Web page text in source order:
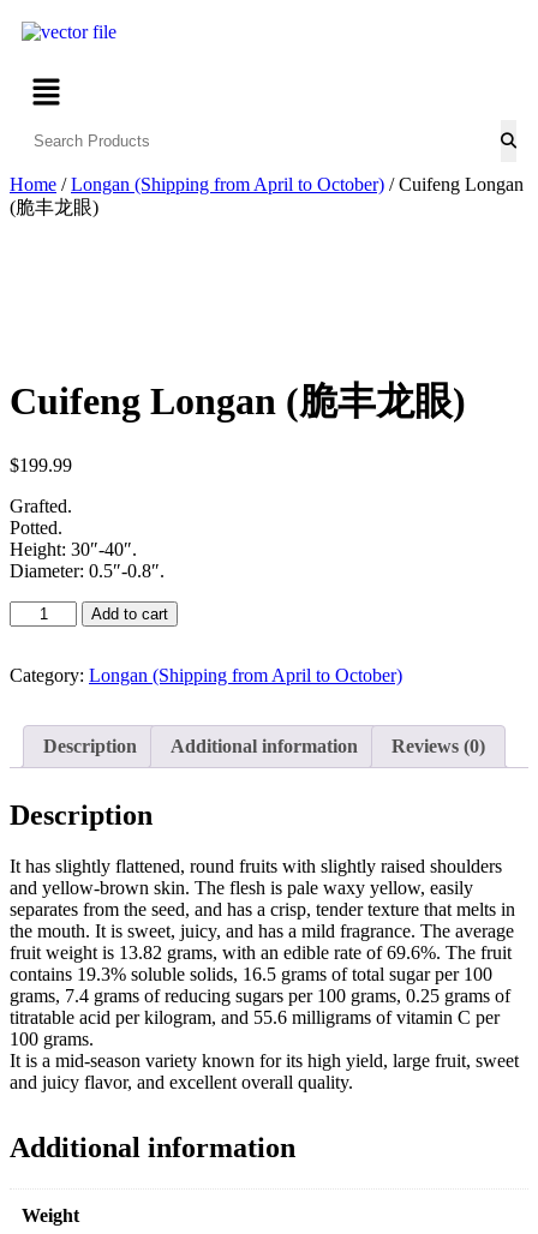
Home /Longan (Shipping from April to October) / Cuifeng Longan
(脆丰龙眼)
Cuifeng Longan (脆丰龙眼)
$199.99
Grafted.
Potted.
Height: 30″-40″.
Diameter: 0.5″-0.8″.
Add to cart
Category: Longan (Shipping from April to October)
Description Additional information Reviews (0)
Description
It has slightly flattened, round fruits with slightly raised shoulders
and yellow-brown skin. The flesh is pale waxy yellow, easily
separates from the seed, and has a crisp, tender texture that melts in
the mouth. It is sweet, juicy, and has a mild fragrance. The average
fruit weight is 13.82 grams, with an edible rate of 69.6%. The fruit
contains 19.3% soluble solids, 16.5 grams of total sugar per 100
grams, 7.4 grams of reducing sugars per 100 grams, 0.25 grams of
titratable acid per kilogram, and 55.6 milligrams of vitamin C per
100 grams.
It is a mid-season variety known for its high yield, large fruit, sweet
and juicy flavor, and excellent overall quality.
Additional information
Weight